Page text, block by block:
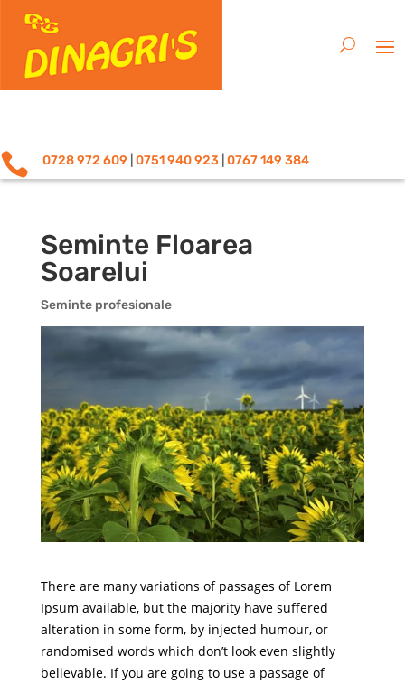
 0728 972 609 0751 940 923 0767 149 384
Seminte Floarea
Soarelui
Seminte profesionale
There are many variations of passages of Lorem
Ipsum available, but the majority have suffered
alteration in some form, by injected humour, or
randomised words which don’t look even slightly
believable. If you are going to use a passage of